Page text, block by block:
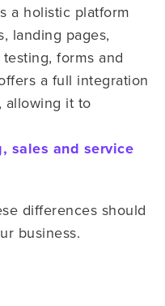
a holistic platform
landing pages,
forms and
a full integration
allowing it to
sales and service
differences should
business.